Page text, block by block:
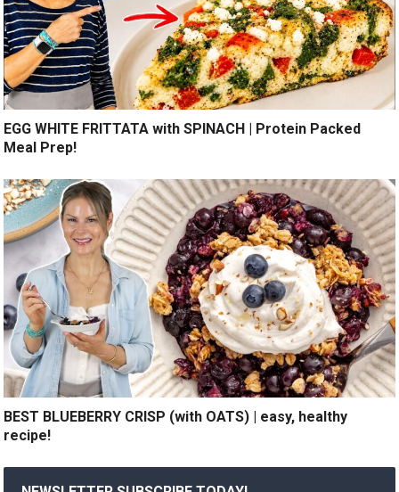
EGG WHITE FRITTATA with SPINACH | Protein Packed
Meal Prep!
BEST BLUEBERRY CRISP (with OATS) | easy, healthy
recipe!